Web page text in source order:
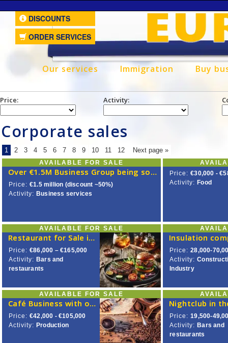
DISCOUNTS
ORDER SERVICES
Our services Immigration Buy
Price: Activity:
Corporate sales
1 2 3 4 5 6 7 8 9 10 11 12 Next page »
AVAILABLE FOR SALE
Over €1.5M Business Group being sold for less than half its value
Price: €1.5 million (discount ~50%)
Activity: Business services
Price: €30,000 -
Activity: Food
AVAILABLE FOR SALE
Restaurant for Sale in Central Vilnius
Price: €86,000 – €165,000
Activity: Bars and
restaurants
Insulation
Price: 28,000-
Activity:
Industry
AVAILABLE FOR SALE
Café Business with own Coffee Roaster
Price: €42,000 - €105,000
Activity: Production
Price: 19,500-
Activity: Bars and
restaurants